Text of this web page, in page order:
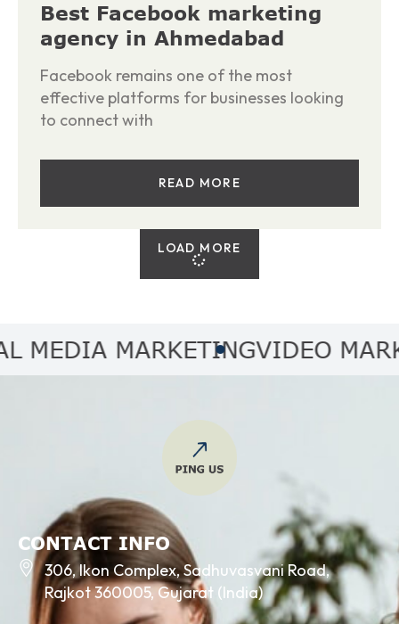
Best Facebook marketing
agency in Ahmedabad
Facebook remains one of the most
effective platforms for businesses looking
to connect with
READ MORE
LOAD MORE
MARKETINGVIDEO
CONTACT INFO
306, Ikon Complex, Sadhuvasvani Road,
Rajkot 360005, Gujarat (India)